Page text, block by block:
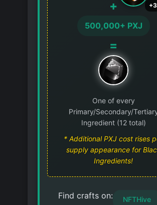
+3
+
500,000+ PXJ
=
One of every
Primary/Secondary/
Ingredient (12 total)
* Additional PXJ cost rises
supply appearance for
Ingredients!
Find crafts on: NFTHive